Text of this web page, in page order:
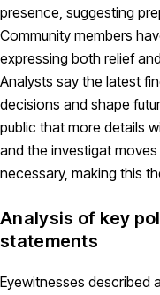
presence, suggesting
Community members
expressing both relief
Analysts say the latest
decisions and shape
public that more details
and the investigat
necessary, making this
Analysis of key
statements
Eyewitnesses described